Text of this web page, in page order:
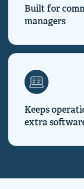
Built for
managers
Keeps
extra